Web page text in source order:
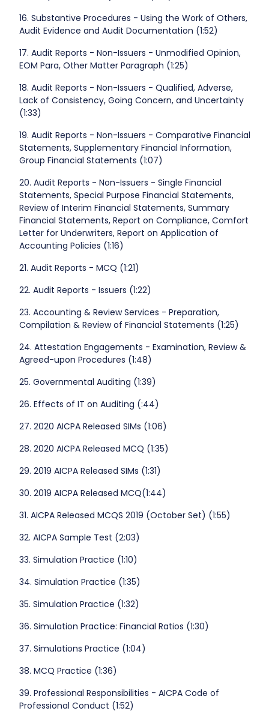
16. Substantive Procedures - Using the Work of Others,
Audit Evidence and Audit Documentation (1:52)
17. Audit Reports - Non-Issuers - Unmodified Opinion,
EOM Para, Other Matter Paragraph (1:25)
18. Audit Reports - Non-Issuers - Qualified, Adverse,
Lack of Consistency, Going Concern, and Uncertainty
(1:33)
19. Audit Reports - Non-Issuers - Comparative Financial
Statements, Supplementary Financial Information,
Group Financial Statements (1:07)
20. Audit Reports - Non-Issuers - Single Financial
Statements, Special Purpose Financial Statements,
Review of Interim Financial Statements, Summary
Financial Statements, Report on Compliance, Comfort
Letter for Underwriters, Report on Application of
Accounting Policies (1:16)
21. Audit Reports - MCQ (1:21)
22. Audit Reports - Issuers (1:22)
23. Accounting & Review Services - Preparation,
Compilation & Review of Financial Statements (1:25)
24. Attestation Engagements - Examination, Review &
Agreed-upon Procedures (1:48)
25. Governmental Auditing (1:39)
26. Effects of IT on Auditing (:44)
27. 2020 AICPA Released SIMs (1:06)
28. 2020 AICPA Released MCQ (1:35)
29. 2019 AICPA Released SIMs (1:31)
30. 2019 AICPA Released MCQ(1:44)
31. AICPA Released MCQS 2019 (October Set) (1:55)
32. AICPA Sample Test (2:03)
33. Simulation Practice (1:10)
34. Simulation Practice (1:35)
35. Simulation Practice (1:32)
36. Simulation Practice: Financial Ratios (1:30)
37. Simulations Practice (1:04)
38. MCQ Practice (1:36)
39. Professional Responsibilities - AICPA Code of
Professional Conduct (1:52)